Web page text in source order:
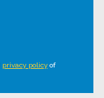
privacy policy of